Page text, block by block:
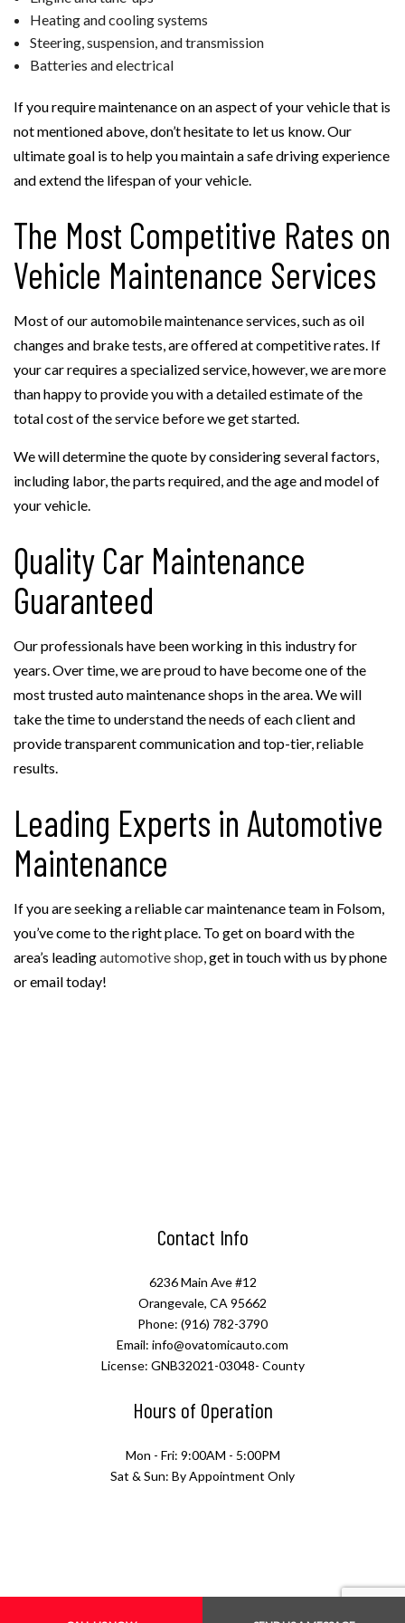
Heating and cooling systems
Steering, suspension, and transmission
Batteries and electrical
If you require maintenance on an aspect of your vehicle that is
not mentioned above, don’t hesitate to let us know. Our
ultimate goal is to help you maintain a safe driving experience
and extend the lifespan of your vehicle.
The Most Competitive Rates on
Vehicle Maintenance Services
Most of our automobile maintenance services, such as oil
changes and brake tests, are offered at competitive rates. If
your car requires a specialized service, however, we are more
than happy to provide you with a detailed estimate of the
total cost of the service before we get started.
We will determine the quote by considering several factors,
including labor, the parts required, and the age and model of
your vehicle.
Quality Car Maintenance
Guaranteed
Our professionals have been working in this industry for
years. Over time, we are proud to have become one of the
most trusted auto maintenance shops in the area. We will
take the time to understand the needs of each client and
provide transparent communication and top-tier, reliable
results.
Leading Experts in Automotive
Maintenance
If you are seeking a reliable car maintenance team in Folsom,
you’ve come to the right place. To get on board with the
area’s leadingautomotive shop, get in touch with us by phone
or email today!
Contact Info
6236 Main Ave #12
Orangevale, CA 95662
Phone: (916) 782-3790
Email: info@ovatomicauto.com
License: GNB32021-03048- County
Hours of Operation
Mon - Fri: 9:00AM - 5:00PM
Sat & Sun: By Appointment Only